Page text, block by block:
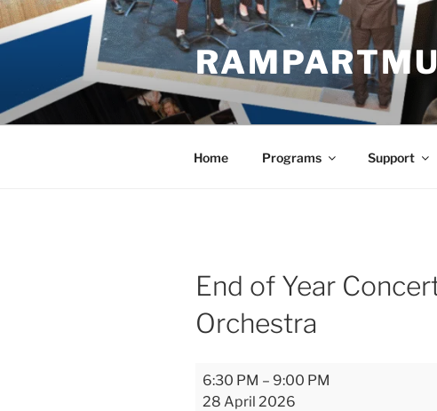
Skip
to
Home Programs Support
End of Year
Orchestra
End
of
6:30 PM – 9:00 PM
28 April 2026